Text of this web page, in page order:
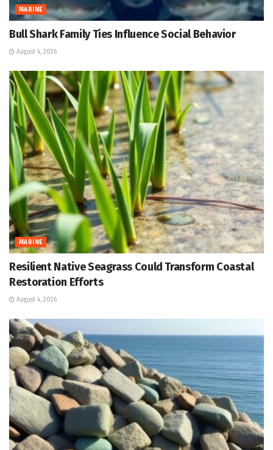
MARINE
Bull Shark Family Ties Influence Social Behavior
August 4, 2026
MARINE
Resilient Native Seagrass Could Transform Coastal
Restoration Efforts
August 4, 2026